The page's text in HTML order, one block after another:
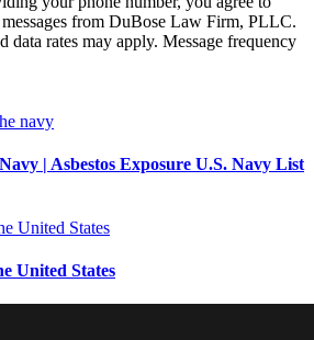
from DuBose Law Firm, PLLC.
data rates may apply. Message frequency
| Asbestos Exposure U.S. Navy List
United States